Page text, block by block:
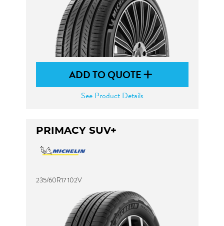
ADD TO QUOTE
See Product Details
PRIMACY SUV+
235/60R17 102V